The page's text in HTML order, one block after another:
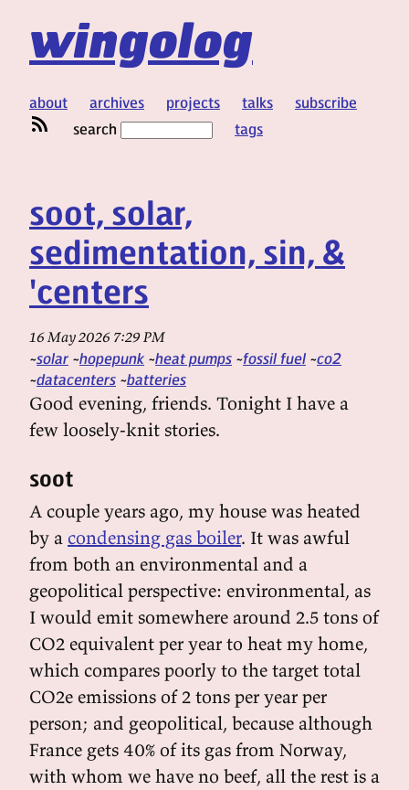
wingolog
about archives projects talks
subscribe
search
tags
soot, solar,
sedimentation, sin, &
'centers
16 May 2026 7:29 PM
solar hopepunk heat pumps fossil fuel co2
datacenters batteries
Good evening, friends. Tonight I have a
few loosely-knit stories.
soot
A couple years ago, my house was heated
by a condensing gas boiler. It was awful
from both an environmental and a
geopolitical perspective: environmental, as
I would emit somewhere around 2.5 tons of
CO2 equivalent per year to heat my home,
which compares poorly to the target total
CO2e emissions of 2 tons per year per
person; and geopolitical, because although
France gets 40% of its gas from Norway,
with whom we have no beef, all the rest is a